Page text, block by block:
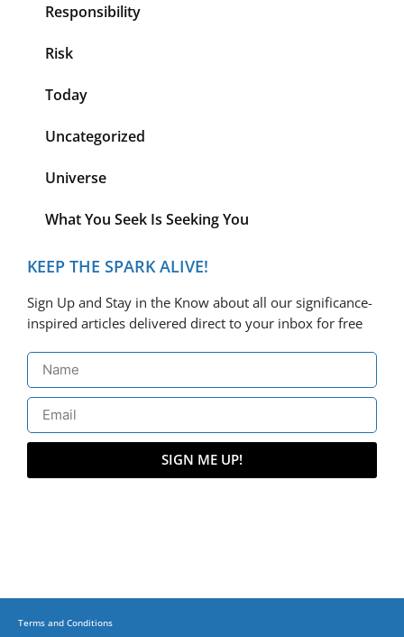
Responsibility
Risk
Today
Uncategorized
Universe
What You Seek Is Seeking You
KEEP THE SPARK ALIVE!
Sign Up and Stay in the Know about all our significance-
inspired articles delivered direct to your inbox for free
SIGN ME UP!
Terms and Conditions